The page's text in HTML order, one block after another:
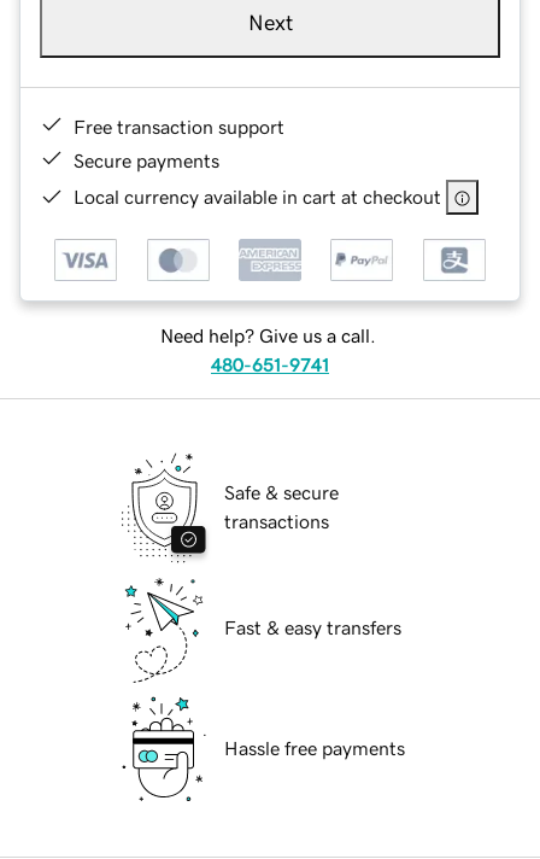
Next
Free transaction support
Secure payments
Local currency available in cart at checkout
Need help? Give us a call.
480-651-9741
Safe & secure
transactions
Fast & easy transfers
Hassle free payments